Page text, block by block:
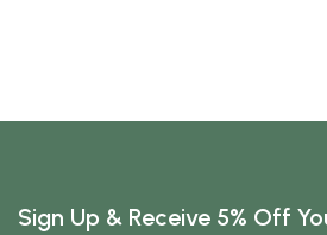
Sign Up & Receive 5% Off